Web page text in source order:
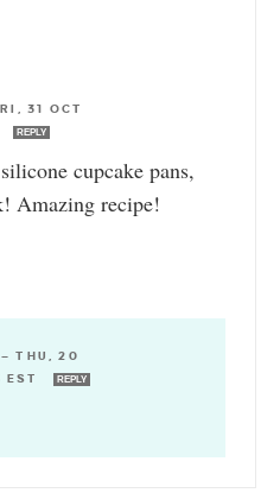
31 OCT
REPLY
cupcake pans,
Amazing recipe!
—THU, 20
EST
REPLY